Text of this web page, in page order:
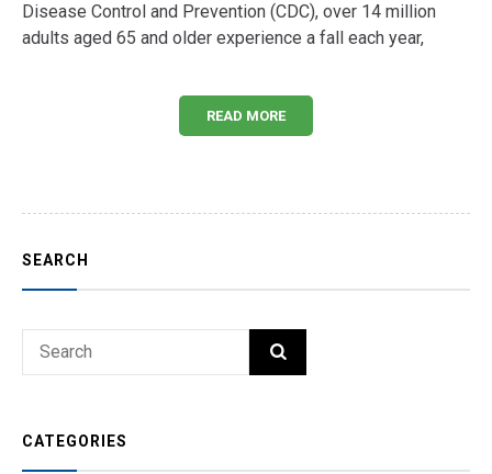
Disease Control and Prevention (CDC), over 14 million
adults aged 65 and older experience a fall each year,
READ MORE
SEARCH
Search
SEARCH
CATEGORIES